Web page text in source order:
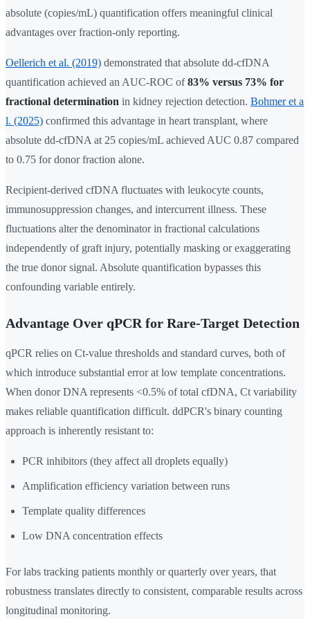
absolute (copies/mL) quantification offers meaningful clinical
advantages over fraction-only reporting.
Oellerich et al. (2019) demonstrated that absolute dd-cfDNA
quantification achieved an AUC-ROC of83% versus 73% for
fractional determination in kidney rejection detection. Bohmer et a
l. (2025) confirmed this advantage in heart transplant, where
absolute dd-cfDNA at 25 copies/mL achieved AUC 0.87 compared
to 0.75 for donor fraction alone.
Recipient-derived cfDNA fluctuates with leukocyte counts,
immunosuppression changes, and intercurrent illness. These
fluctuations alter the denominator in fractional calculations
independently of graft injury, potentially masking or exaggerating
the true donor signal. Absolute quantification bypasses this
confounding variable entirely.
Advantage Over qPCR for Rare-Target Detection
qPCR relies on Ct-value thresholds and standard curves, both of
which introduce substantial error at low template concentrations.
When donor DNA represents <0.5% of total cfDNA, Ct variability
makes reliable quantification difficult. ddPCR's binary counting
approach is inherently resistant to:
PCR inhibitors (they affect all droplets equally)
Amplification efficiency variation between runs
Template quality differences
Low DNA concentration effects
For labs tracking patients monthly or quarterly over years, that
robustness translates directly to consistent, comparable results across
longitudinal monitoring.